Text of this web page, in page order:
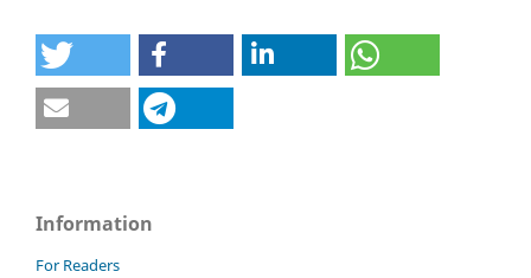
Information
For Readers